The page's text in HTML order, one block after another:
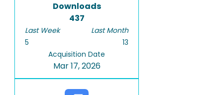
Downloads
437
Last Week
5
Last Month
13
Acquisition Date
Mar 17, 2026